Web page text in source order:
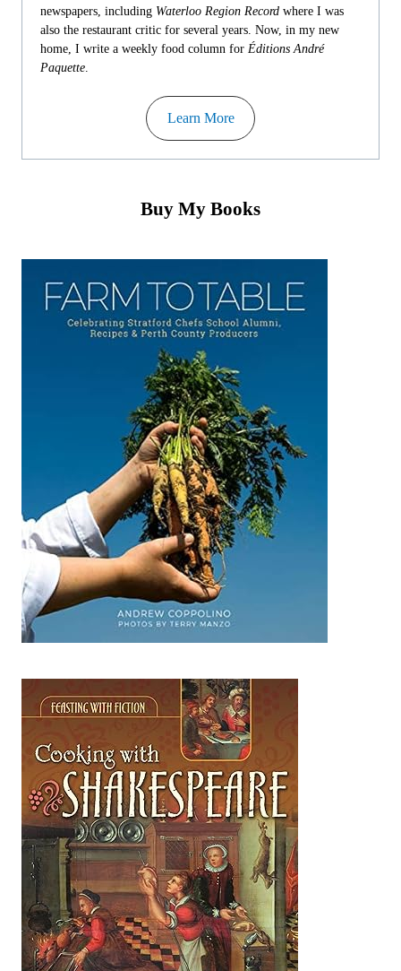
newspapers, including Waterloo Region Record where I was
also the restaurant critic for several years. Now, in my new
home, I write a weekly food column for Éditions André
Paquette
Learn More
Buy My Books